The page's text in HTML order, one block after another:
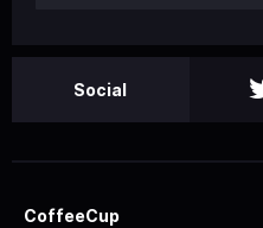
Social
CoffeeCup